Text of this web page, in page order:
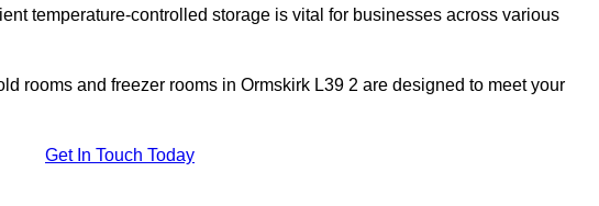
temperature-controlled storage is vital for businesses across various
rooms and freezer rooms in Ormskirk L39 2 are designed to meet your
Get In Touch Today